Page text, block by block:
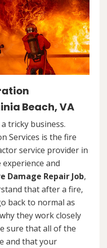
Beach, VA
tricky business.
Services is the fire
service provider in
and
Damage Repair Job,
that after a fire,
back to normal as
they work closely
sure that all of the
and that your